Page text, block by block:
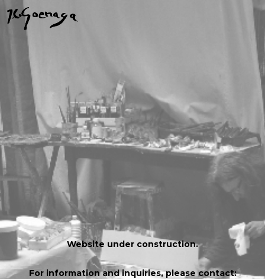
Website under construction.
For information and inquiries, please contact: